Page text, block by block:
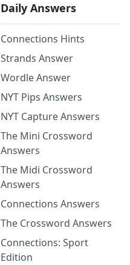
Daily Answers
Connections Hints
Strands Answer
Wordle Answer
NYT Pips Answers
NYT Capture Answers
The Mini Crossword
Answers
The Midi Crossword
Answers
Connections Answers
The Crossword Answers
Connections: Sport
Edition